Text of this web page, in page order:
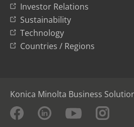
Investor Relations
Sustainability
Technology
Countries / Regions
Konica Minolta Business